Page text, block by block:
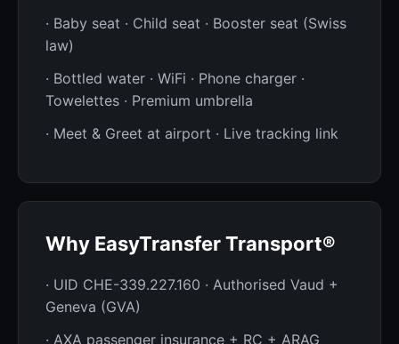
· Baby seat · Child seat · Booster seat (Swiss
law)
· Bottled water · WiFi · Phone charger ·
Towelettes · Premium umbrella
· Meet & Greet at airport · Live tracking link
Why EasyTransfer Transport®
· UID CHE-339.227.160 · Authorised Vaud +
Geneva (GVA)
· AXA passenger insurance + RC + ARAG